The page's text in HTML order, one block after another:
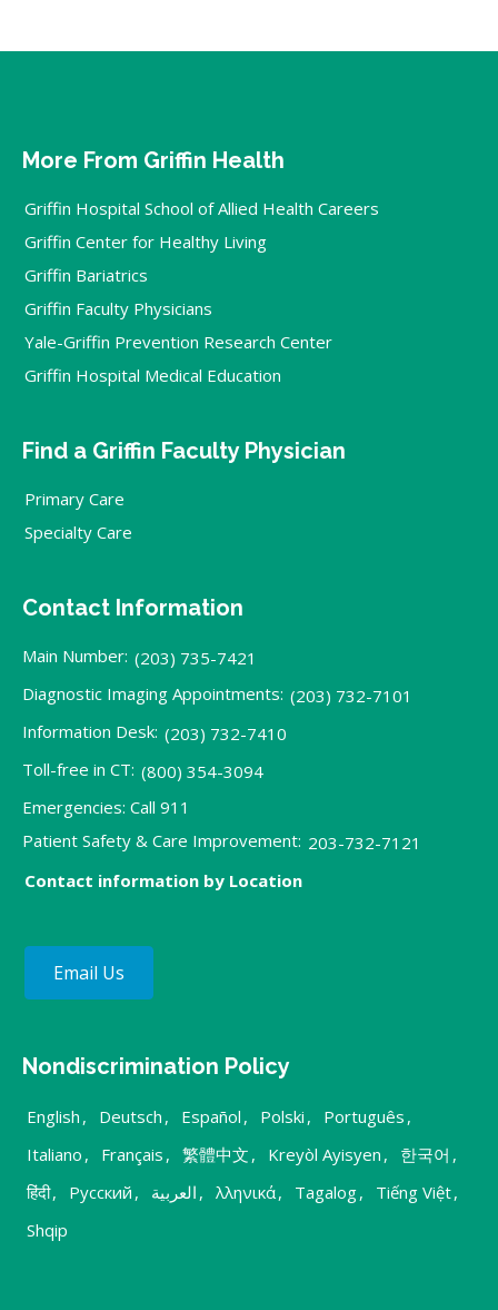
More From Griffin Health
Griffin Hospital School of Allied Health Careers
Griffin Center for Healthy Living
Griffin Bariatrics
Griffin Faculty Physicians
Yale-Griffin Prevention Research Center
Griffin Hospital Medical Education
Find a Griffin Faculty Physician
Primary Care
Specialty Care
Contact Information
Main Number: (203) 735-7421
Diagnostic Imaging Appointments: (203) 732-7101
Information Desk: (203) 732-7410
Toll-free in CT: (800) 354-3094
Emergencies: Call 911
Patient Safety & Care Improvement: 203-732-7121
Contact information by Location
Email Us
Nondiscrimination Policy
English , Deutsch , Español , Polski , Português ,
Italiano , Français , 繁體中文 , Kreyòl Ayisyen , 한국어 ,
हिंदी, Русский , العربية , λληνικά, Tagalog, Tiếng Việt,
Shqip